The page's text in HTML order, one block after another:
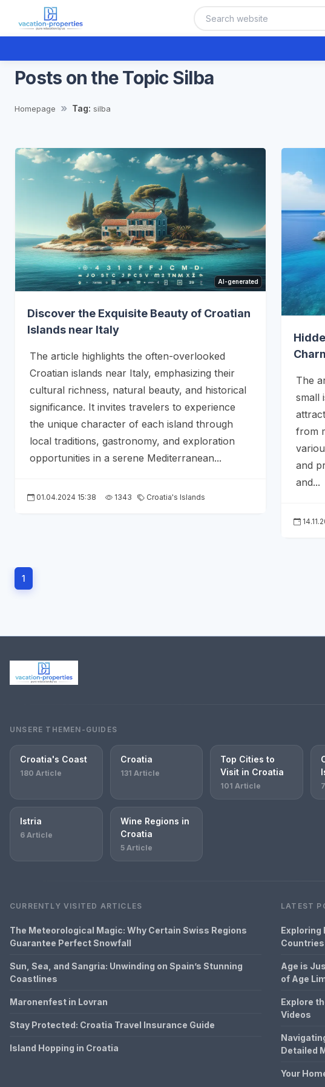
Posts on the Topic Silba
Homepage Tag: silba
AI-generated
Discover the Exquisite Beauty of Croatian
Islands near Italy
The article highlights the often-overlooked
Croatian islands near Italy, emphasizing their
cultural richness, natural beauty, and historical
significance. It invites travelers to experience
the unique character of each island through
local traditions, gastronomy, and exploration
opportunities in a serene Mediterranean...
01.04.2024 15:38 1343 Croatia's Islands
The
small
from
and
and...
1
UNSERE THEMEN-GUIDES
Croatia's Coast
180 Article
Croatia
131 Article
Top Cities to
Visit in Croatia
101 Article
Istria
6 Article
Wine Regions in
Croatia
5 Article
CURRENTLY VISITED ARTICLES
The Meteorological Magic: Why Certain Swiss Regions
Guarantee Perfect Snowfall
Sun, Sea, and Sangria: Unwinding on Spain’s Stunning
Coastlines
Maronenfest in Lovran
Stay Protected: Croatia Travel Insurance Guide
Island Hopping in Croatia
LATEST
Exploring
Countries
Age is
of Age
Explore
Videos
Detailed
Your